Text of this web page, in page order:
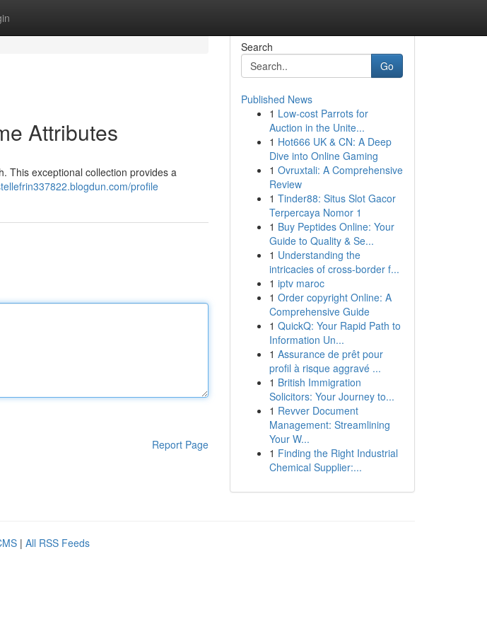
Attributes
This exceptional collection provides a
profile
Report Page
Search
Go
Published News
1 Low-cost Parrots for
Auction in the Unite...
1 Hot666 UK & CN: A Deep
Dive into Online Gaming
1 Ovruxtali: A Comprehensive
Review
1 Tinder88: Situs Slot Gacor
Terpercaya Nomor 1
1 Buy Peptides Online: Your
Guide to Quality & Se...
1 Understanding the
intricacies of cross-border f...
1 iptv maroc
1 Order copyright Online: A
Comprehensive Guide
1 QuickQ: Your Rapid Path to
Information Un...
1 Assurance de prêt pour
profil à risque aggravé ...
1 British Immigration
Solicitors: Your Journey to...
1 Revver Document
Management: Streamlining
Your W...
1 Finding the Right Industrial
Chemical Supplier:...
| All RSS Feeds